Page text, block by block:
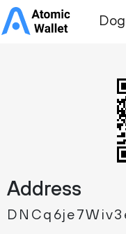
Address